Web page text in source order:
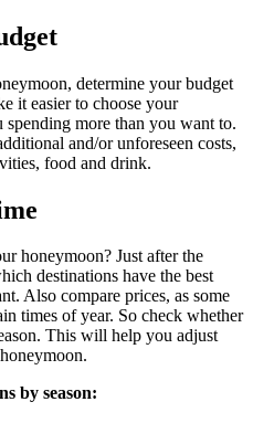
determine your budget
it easier to choose your
more than you want to.
and/or unforeseen costs,
food and drink.
honeymoon? Just after the
destinations have the best
Also compare prices, as some
times of year. So check whether
This will help you adjust
by season: